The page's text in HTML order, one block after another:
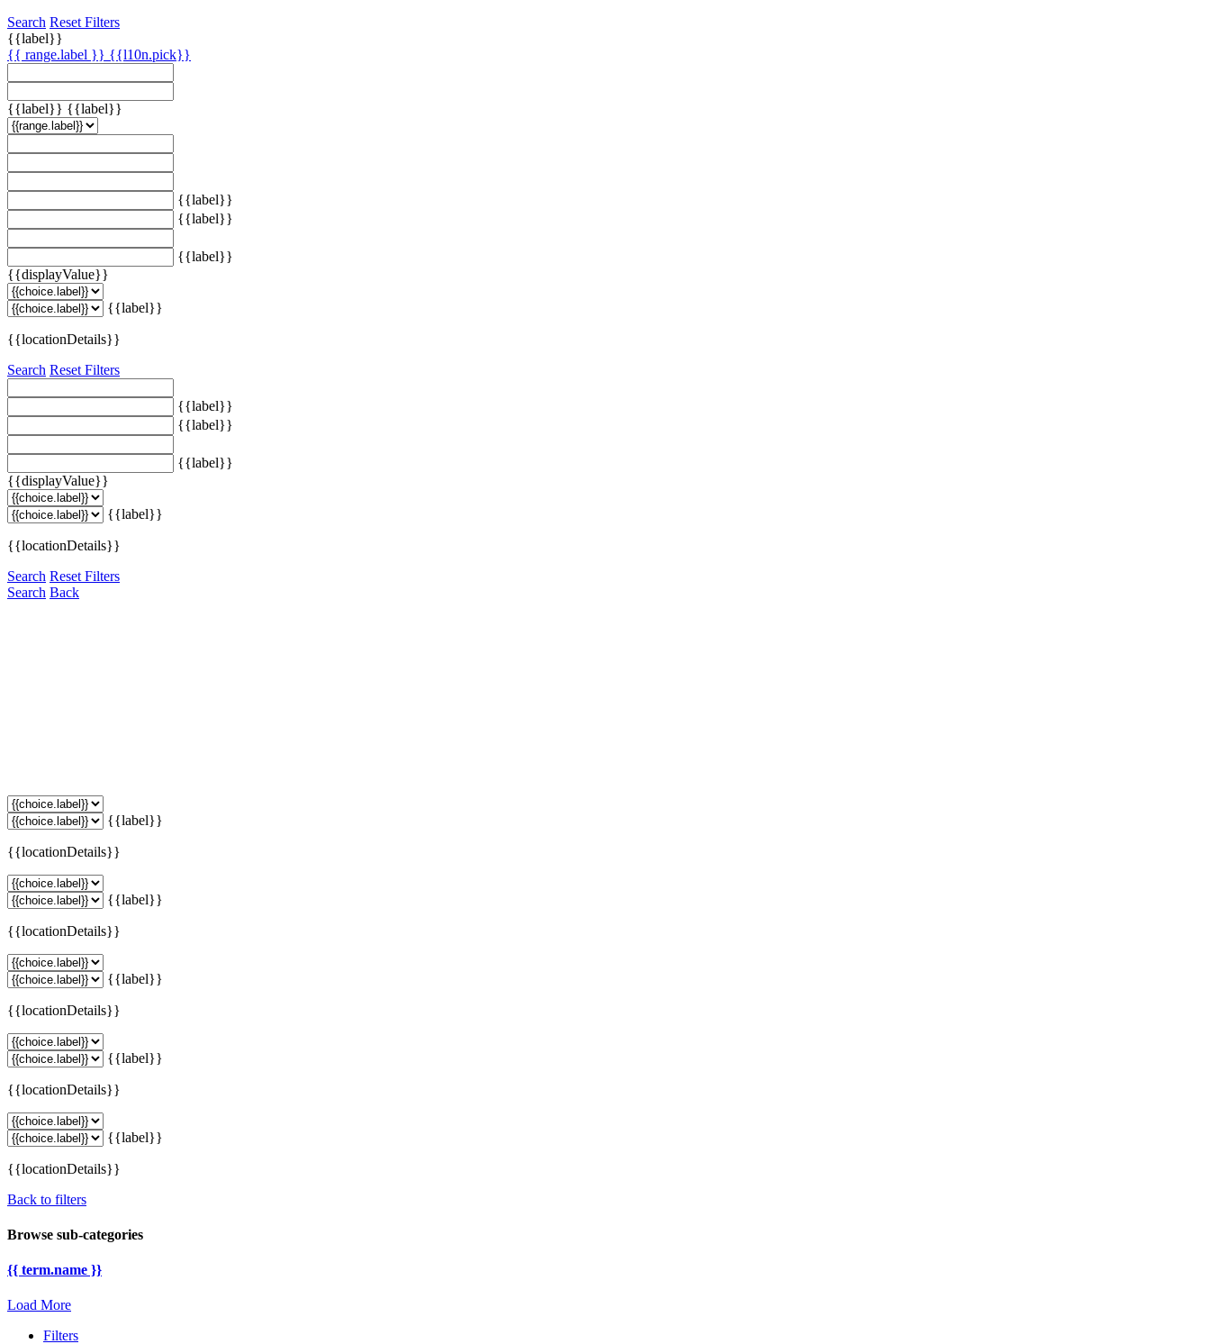
Search Reset Filters
{{label}}
{{ range.label }} {{l10n.pick}}
{{label}} {{label}}
{{label}}
{{label}}
{{label}}
{{displayValue}}
{{label}}
{{locationDetails}}
Search Reset Filters
{{label}}
{{label}}
{{label}}
{{displayValue}}
{{label}}
{{locationDetails}}
Search Reset Filters
Search Back
{{label}}
{{locationDetails}}
{{label}}
{{locationDetails}}
{{label}}
{{locationDetails}}
{{label}}
{{locationDetails}}
{{label}}
{{locationDetails}}
Back to filters
Browse sub-categories
{{ term.name }}
Load More
Filters